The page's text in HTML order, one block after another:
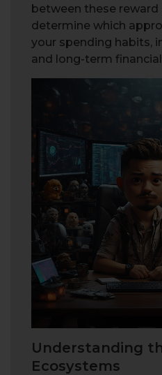
between these reward
determine which
your spending habits,
and long-term
Understanding
Ecosystems